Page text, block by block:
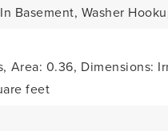
Basement, Washer
Area: 0.36, Dimensions:
feet